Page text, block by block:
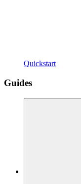
Quickstart
Guides